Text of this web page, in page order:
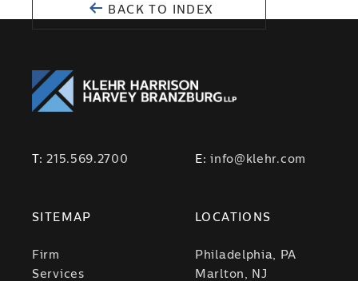
BACK TO INDEX
T:215.569.2700 E:info@klehr.com
SITEMAP
Firm
Services
LOCATIONS
Philadelphia, PA
Marlton, NJ